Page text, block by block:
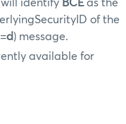
will identify BCEas the
of the
d) message.
available for